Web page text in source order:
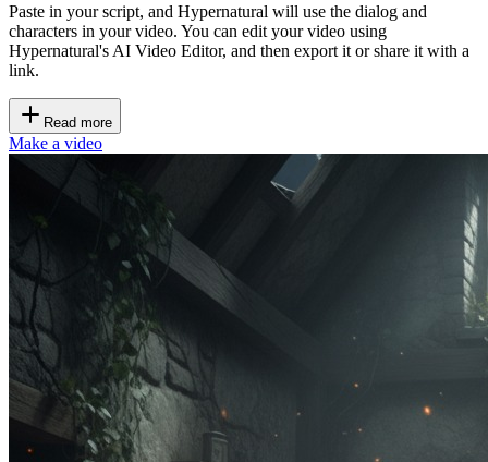
Paste in your script, and Hypernatural will use the dialog and
characters in your video. You can edit your video using
Hypernatural's AI Video Editor, and then export it or share it with a
link.
Read more
Make a video